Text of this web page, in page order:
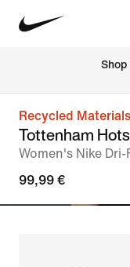
Recycled Materials
Tottenham
Women's Nike
99,99 €